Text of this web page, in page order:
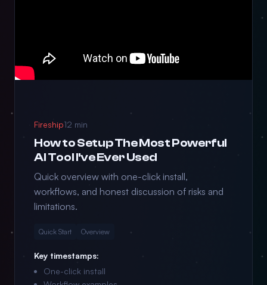
Fireship12 min
How to Setup The Most Powerful
AI Tool I've Ever Used
Quick overview with one-click install,
workflows, and honest discussion of risks and
limitations.
Quick Start Overview
Key timestamps:
One-click install